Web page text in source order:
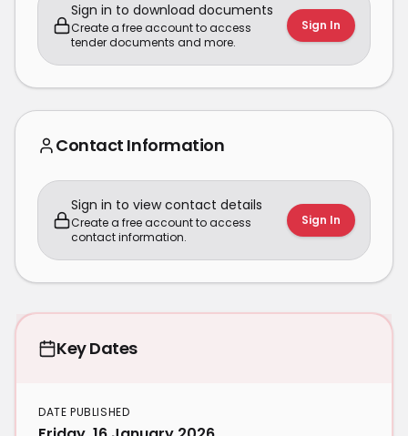
Sign in to download documents
Create a free account to access
tender documents and more.
Sign In
Contact Information
Sign in to view contact details
Create a free account to access
contact information.
Sign In
Key Dates
DATE PUBLISHED